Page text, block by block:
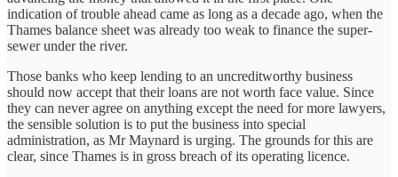
indication of trouble ahead came as long as a decade ago, when the
Thames balance sheet was already too weak to finance the super-
sewer under the river.
Those banks who keep lending to an uncreditworthy business
should now accept that their loans are not worth face value. Since
they can never agree on anything except the need for more lawyers,
the sensible solution is to put the business into special
administration, as Mr Maynard is urging. The grounds for this are
clear, since Thames is in gross breach of its operating licence.